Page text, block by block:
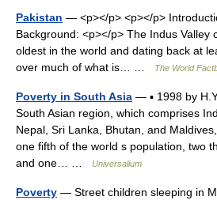
Pakistan — <p></p> <p></p>
Background: <p></p> The Indus Valley
oldest in the world and dating back at
over much of what is… …
The World
Poverty in South Asia — ▪ 1998 by
South Asian region, which comprises
Nepal, Sri Lanka, Bhutan, and
one fifth of the world s population, two
and one… …
Universalium
Poverty — Street children sleeping in